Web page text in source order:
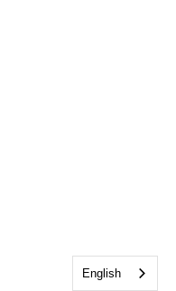
English